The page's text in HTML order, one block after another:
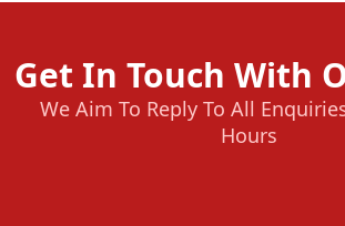
Get In Touch With
We Aim To Reply To All
Hours